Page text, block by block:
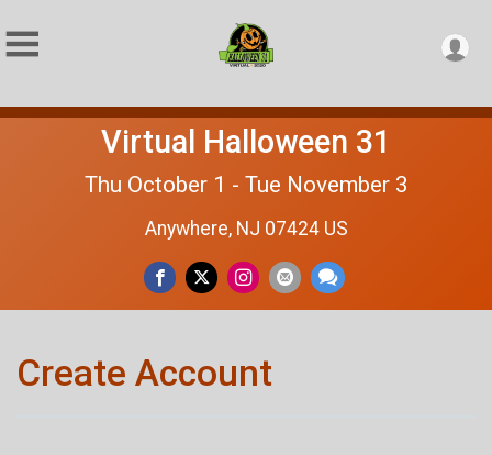
Virtual Halloween 31
Thu October 1 - Tue November 3
Anywhere, NJ 07424 US
Create Account